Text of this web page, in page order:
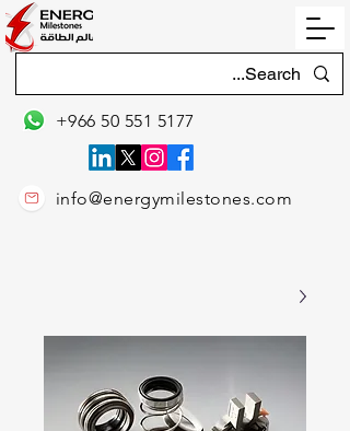
info@energymilestones.com
+966 50 551 5177